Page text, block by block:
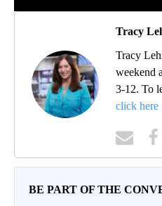
Tracy
Tracy
weekend
3-12. To
click here
BE PART OF THE